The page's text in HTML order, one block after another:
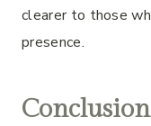
clearer to those
presence.